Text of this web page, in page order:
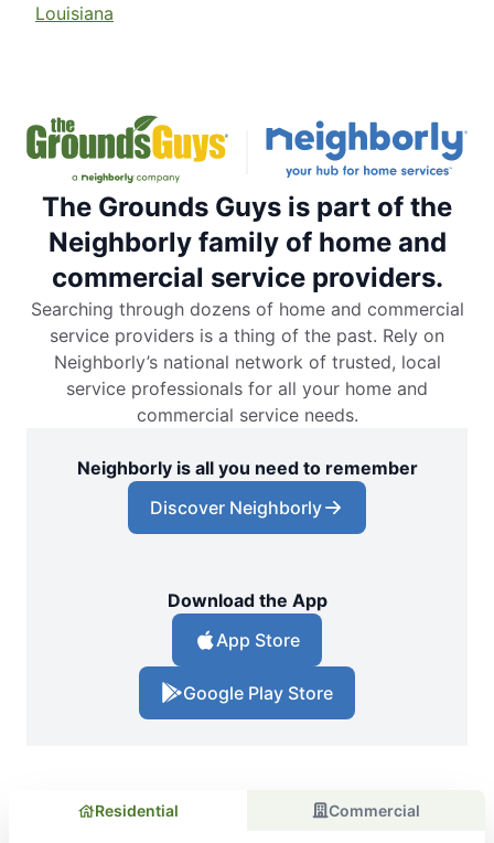
Louisiana
The Grounds Guys is part of the
Neighborly family of home and
commercial service providers.
Searching through dozens of home and commercial
service providers is a thing of the past. Rely on
Neighborly’s national network of trusted, local
service professionals for all your home and
commercial service needs.
Neighborly is all you need to remember
Discover Neighborly
Download the App
App Store
Google Play Store
Residential Commercial